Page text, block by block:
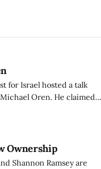
for Israel hosted a talk
Oren. He claimed
is being used to
Ownership
Shannon Ramsey are